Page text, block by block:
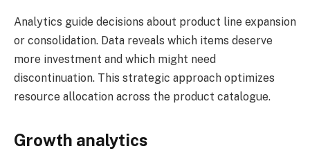
Analytics guide decisions about product line expansion
or consolidation. Data reveals which items deserve
more investment and which might need
discontinuation. This strategic approach optimizes
resource allocation across the product catalogue.
Growth analytics